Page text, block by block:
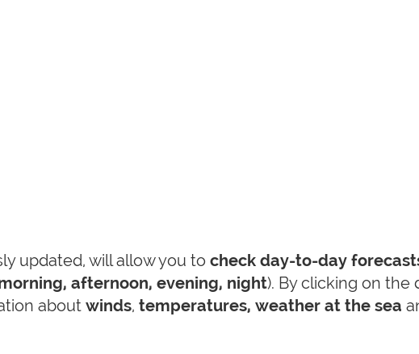
updated, will allow you to check day-to-day
afternoon, evening, night). By clicking on
about winds, temperatures, weather at the sea